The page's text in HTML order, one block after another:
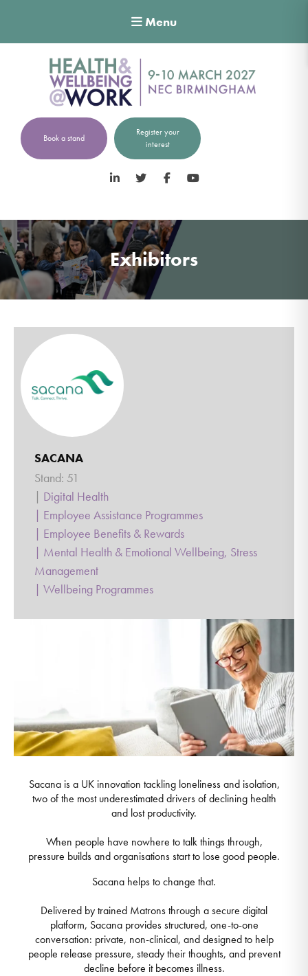
Menu
Book a stand
Register your
interest
LinkedIn Twitter Facebook
Exhibitors
SACANA
Stand: 51
| Digital Health
| Employee Assistance Programmes
| Employee Benefits & Rewards
| Mental Health & Emotional Wellbeing, Stress
Management
| Wellbeing Programmes
Sacana is a UK innovation tackling loneliness and isolation,
two of the most underestimated drivers of declining health
and lost productivity.
When people have nowhere to talk things through,
pressure builds and organisations start to lose good people.
Sacana helps to change that.
Delivered by trained Matrons through a secure digital
platform, Sacana provides structured, one-to-one
conversation: private, non-clinical, and designed to help
people release pressure, steady their thoughts, and prevent
decline before it becomes illness.